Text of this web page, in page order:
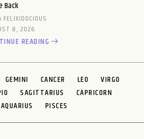
Back
FELIXIDOCIOUS
8, 2026
READING
GEMINI CANCER LEO
VIRGO
SAGITTARIUS
CAPRICORN
AQUARIUS
PISCES